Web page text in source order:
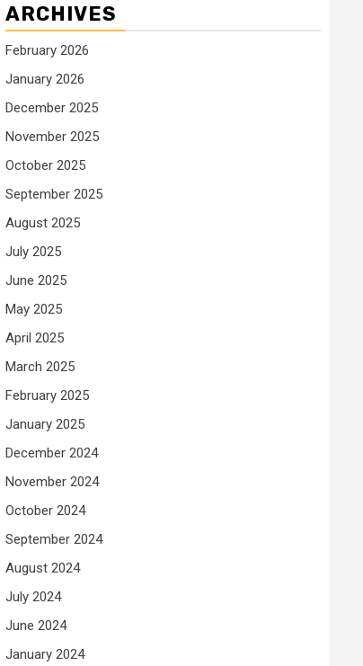
ARCHIVES
February 2026
January 2026
December 2025
November 2025
October 2025
September 2025
August 2025
July 2025
June 2025
May 2025
April 2025
March 2025
February 2025
January 2025
December 2024
November 2024
October 2024
September 2024
August 2024
July 2024
June 2024
January 2024